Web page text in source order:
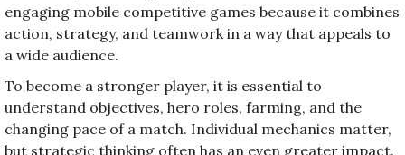
engaging mobile competitive games because it combines
action, strategy, and teamwork in a way that appeals to
a wide audience.
To become a stronger player, it is essential to
understand objectives, hero roles, farming, and the
changing pace of a match. Individual mechanics matter,
but strategic thinking often has an even greater impact.